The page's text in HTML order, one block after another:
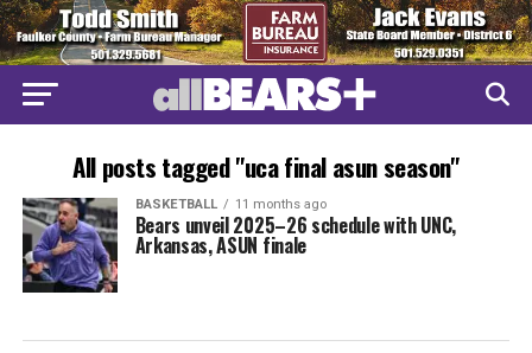
All posts tagged "uca final asun season"
BASKETBALL 11 months ago
Bears unveil 2025–26 schedule with UNC,
Arkansas, ASUN finale